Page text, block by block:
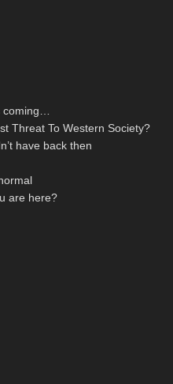
coming…
Threat To Western Society?
have back then
are here?